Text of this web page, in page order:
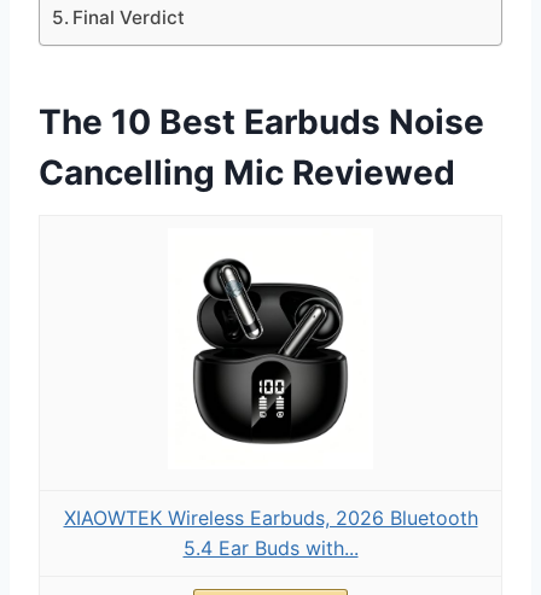
Final Verdict
The 10 Best Earbuds Noise
Cancelling Mic Reviewed
XIAOWTEK Wireless Earbuds, 2026 Bluetooth
5.4 Ear Buds with...